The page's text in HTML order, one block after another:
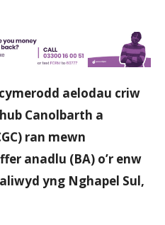
aelodau criw
Canolbarth a
ran mewn
anadlu (BA) o’r enw
yng Nghapel Sul,